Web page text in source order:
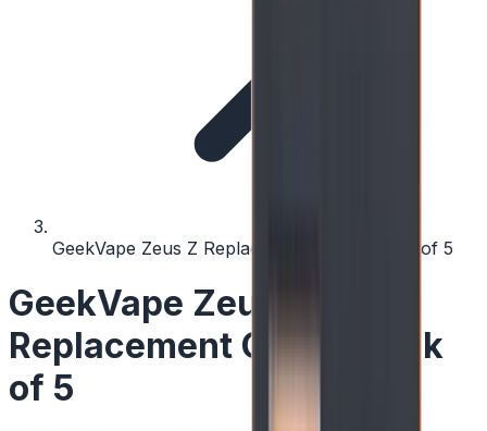
GeekVape Zeus Z Replacement Coils - Pack of 5
GeekVape Zeus Z
Replacement Coils - Pack
of 5